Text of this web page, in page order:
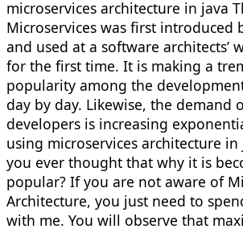
microservices architecture in java
Microservices was first introduced
and used at a software architects’
for the first time. It is making a
popularity among the
day by day. Likewise, the demand
developers is increasing
using microservices architecture in
you ever thought that why it is
popular? If you are not aware of
Architecture, you just need to
with me. You will observe that